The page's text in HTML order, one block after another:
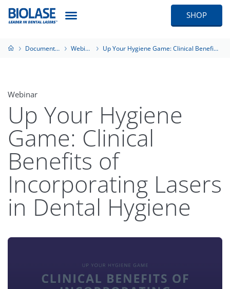
SHOP
Documentation Webinars Up Your Hygiene Game: Clinical Benefits of Incorporating Lasers in Dental Hygiene
Webinar
Up Your Hygiene
Game: Clinical
Benefits of
Incorporating Lasers
in Dental Hygiene